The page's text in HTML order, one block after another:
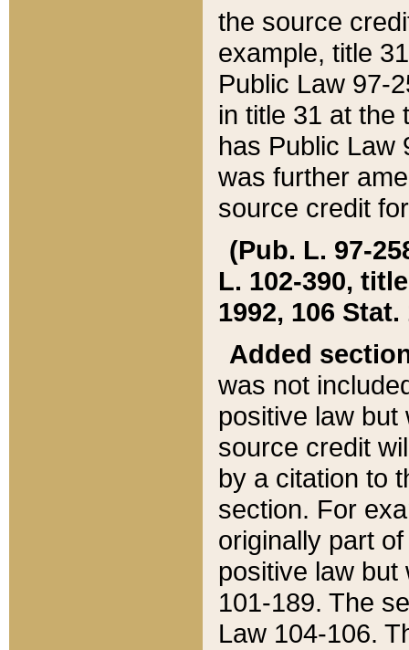
the source
example, title
Public Law 97-
in title 31 at the
has Public Law
was further
source credit
(Pub. L. 97-
L. 102-390,
1992, 106 Stat.
Added
was not
positive law
source credit
by a citation to
section. For
originally part
positive law but
101-189. The
Law 104-106.